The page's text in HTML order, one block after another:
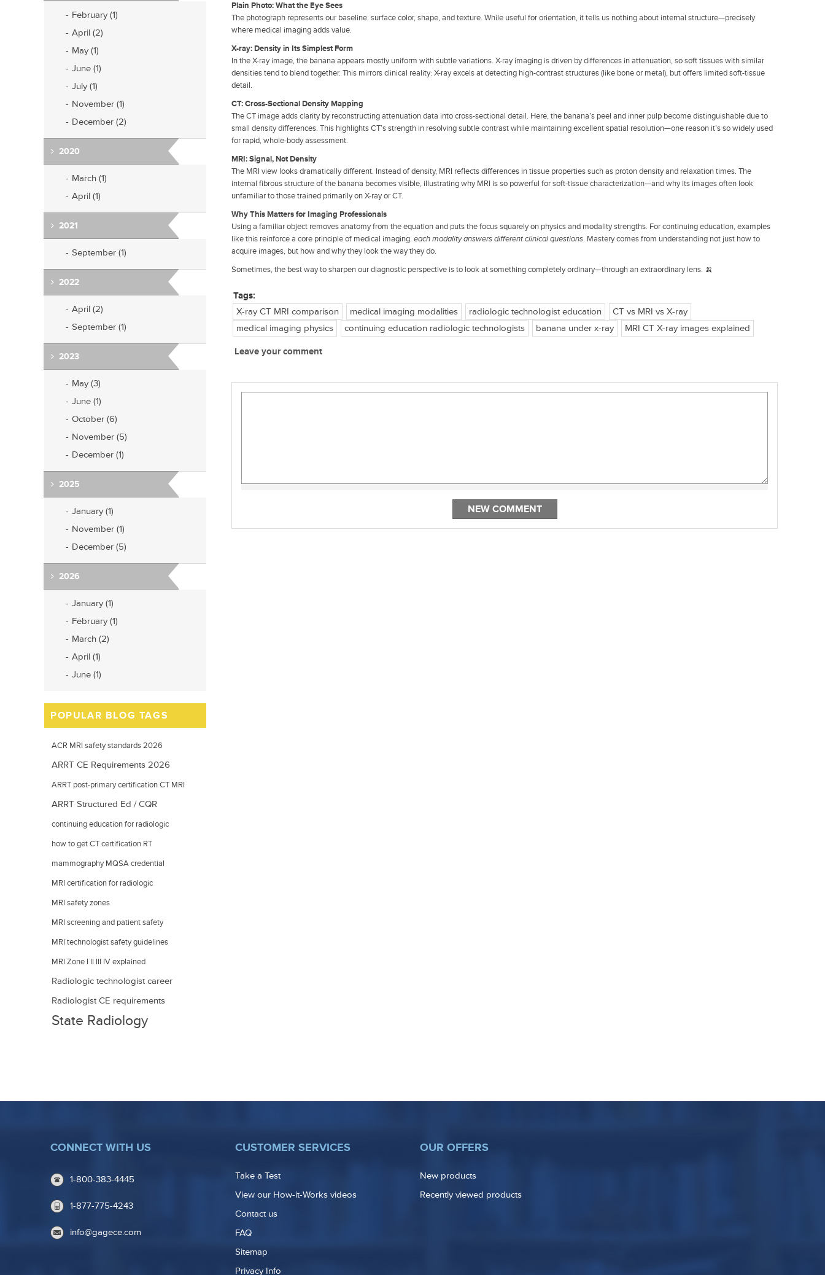
Plain Photo: What the Eye Sees
The photograph represents our baseline: surface color, shape, and texture. While useful for orientation, it tells us nothing about internal structure—precisely
where medical imaging adds value.
X-ray: Density in Its Simplest Form
In the X-ray image, the banana appears mostly uniform with subtle variations. X-ray imaging is driven by differences in attenuation, so soft tissues with similar
densities tend to blend together. This mirrors clinical reality: X-ray excels at detecting high-contrast structures (like bone or metal), but offers limited soft-tissue
detail.
CT: Cross-Sectional Density Mapping
The CT image adds clarity by reconstructing attenuation data into cross-sectional detail. Here, the banana’s peel and inner pulp become distinguishable due to
small density differences. This highlights CT’s strength in resolving subtle contrast while maintaining excellent spatial resolution—one reason it’s so widely used
for rapid, whole-body assessment.
MRI: Signal, Not Density
The MRI view looks dramatically different. Instead of density, MRI reflects differences in tissue properties such as proton density and relaxation times. The
internal fibrous structure of the banana becomes visible, illustrating why MRI is so powerful for soft-tissue characterization—and why its images often look
unfamiliar to those trained primarily on X-ray or CT.
Why This Matters for Imaging Professionals
Using a familiar object removes anatomy from the equation and puts the focus squarely on physics and modality strengths. For continuing education, examples
like this reinforce a core principle of medical imaging: each modality answers different clinical questions. Mastery comes from understanding not just how to
acquire images, but how and why they look the way they do.
Sometimes, the best way to sharpen our diagnostic perspective is to look at something completely ordinary—through an extraordinary lens. 🍌
Tags:
X-ray CT MRI comparison
medical imaging modalities radiologic technologist education
CT vs MRI vs X-ray
medical imaging physics
continuing education radiologic technologists banana under x-ray
MRI CT X-ray images explained
Leave your comment
February (1)
April (2)
May (1)
June (1)
July (1)
November (1)
December (2)
2020
March (1)
April (1)
2021
September (1)
2022
April (2)
September (1)
2023
May (3)
June (1)
October (6)
November (5)
December (1)
2025
January (1)
November (1)
December (5)
2026
January (1)
February (1)
March (2)
April (1)
June (1)
POPULAR BLOG TAGS
ACR MRI safety standards 2026
ARRT CE Requirements 2026
ARRT post-primary certification CT MRI
mammography
ARRT Structured Ed / CQR
continuing education for radiologic
technologists
how to get CT certification RT
mammography MQSA credential
requirements
MRI certification for radiologic
technologists
MRI safety zones
MRI screening and patient safety
MRI technologist safety guidelines
MRI Zone I II III IV explained
Radiologic technologist career
advancement
Radiologist CE requirements
State Radiology
CONNECT WITH US
1-800-383-4445
1-877-775-4243
info@gagece.com
CUSTOMER SERVICES
Take a Test
View our How-it-Works videos
Contact us
FAQ
Sitemap
Privacy Info
OUR OFFERS
New products
Recently viewed products